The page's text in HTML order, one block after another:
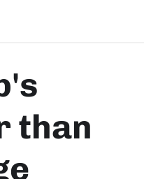
than